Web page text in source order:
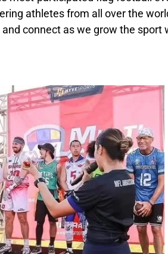
athletes from all over the
connect as we grow the sport